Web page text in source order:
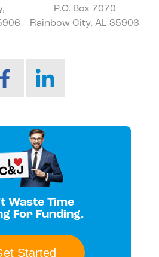
P.O. Box 7070
Rainbow City, AL 35906
Waste Time
For Funding.
Started